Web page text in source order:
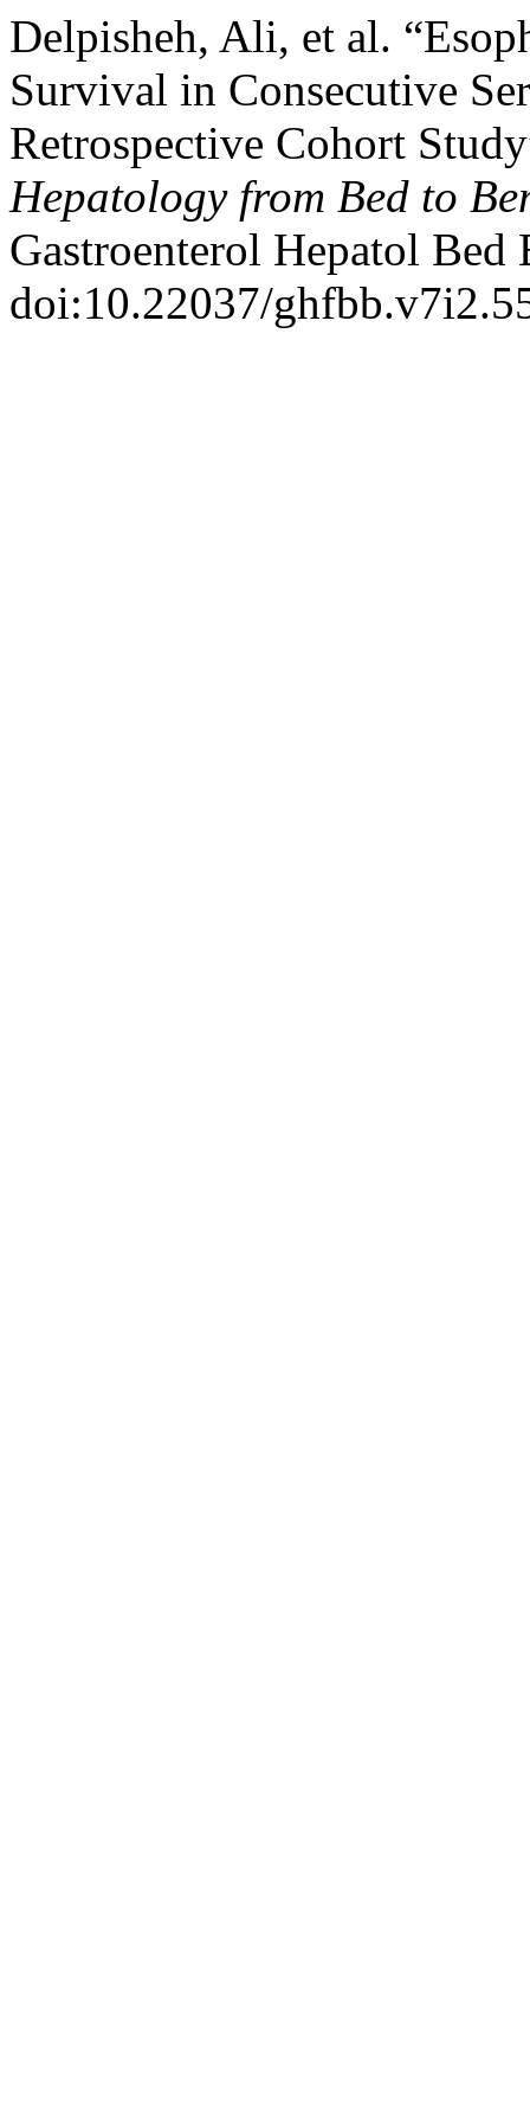
Delpisheh, Ali, et al.
Survival in Consecutive
Retrospective Cohort
Hepatology from Bed to
Gastroenterol Hepatol
doi:10.22037/